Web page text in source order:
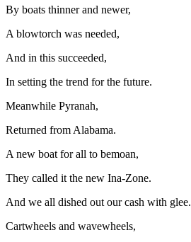
By boats thinner and newer,
A blowtorch was needed,
And in this succeeded,
In setting the trend for the future.
Meanwhile Pyranah,
Returned from Alabama.
A new boat for all to bemoan,
They called it the new Ina-Zone.
And we all dished out our cash with glee.
Cartwheels and wavewheels,